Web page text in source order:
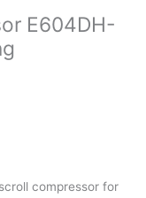
E604DH-
compressor for